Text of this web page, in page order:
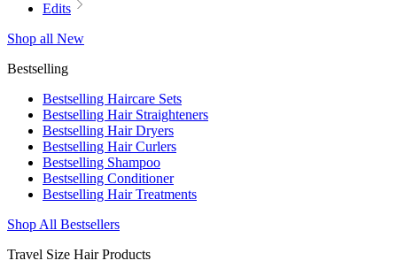
Edits
Shop all New
Bestselling
Bestselling Haircare Sets
Bestselling Hair Straighteners
Bestselling Hair Dryers
Bestselling Hair Curlers
Bestselling Shampoo
Bestselling Conditioner
Bestselling Hair Treatments
Shop All Bestsellers
Travel Size Hair Products